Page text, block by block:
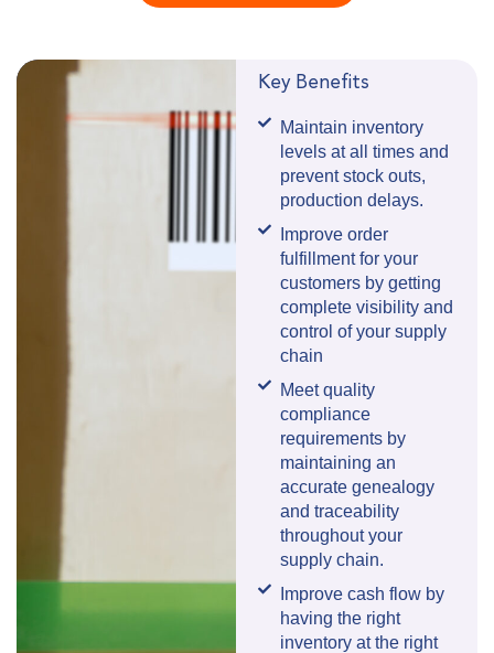
Key Benefits
Maintain inventory
levels at all times and
prevent stock outs,
production delays.
Improve order
fulfillment for your
customers by getting
complete visibility and
control of your supply
chain
Meet quality
compliance
requirements by
maintaining an
accurate genealogy
and traceability
throughout your
supply chain.
Improve cash flow by
having the right
inventory at the right